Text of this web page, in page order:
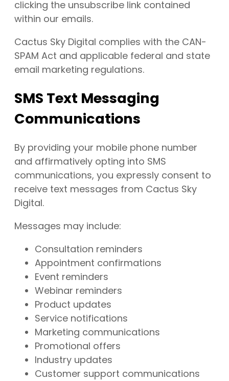
clicking the unsubscribe link contained
within our emails.
Cactus Sky Digital complies with the CAN-
SPAM Act and applicable federal and state
email marketing regulations.
SMS Text Messaging
Communications
By providing your mobile phone number
and affirmatively opting into SMS
communications, you expressly consent to
receive text messages from Cactus Sky
Digital.
Messages may include:
Consultation reminders
Appointment confirmations
Event reminders
Webinar reminders
Product updates
Service notifications
Marketing communications
Promotional offers
Industry updates
Customer support communications